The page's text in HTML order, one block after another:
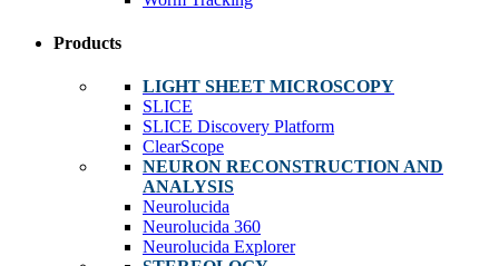
Products
LIGHT SHEET MICROSCOPY
SLICE
SLICE Discovery Platform
ClearScope
NEURON RECONSTRUCTION AND
ANALYSIS
Neurolucida
Neurolucida 360
Neurolucida Explorer